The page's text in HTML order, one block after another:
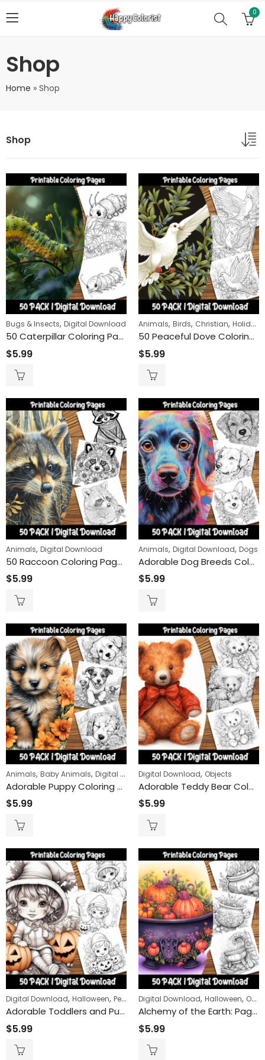
0
Shop
Home » Shop
Shop
Bugs & Insects, Digital Download
50 Caterpillar Coloring Pages – Intricate and Simple Designs for All Ages
$5.99
Animals, Birds, Christian, Holidays
50 Peaceful Dove Coloring Sheets – Birds with Olive Branches
$5.99
Animals, Digital Download
50 Raccoon Coloring Pages Bundle – Realistic & Cartoon Styles with Mandalas
$5.99
Animals, Digital Download, Dogs
Adorable Dog Breeds Coloring Pages: A Relaxing Experience for Dog Lovers of All Ages
$5.99
Animals, Baby Animals, Digital Download , Dogs
Adorable Puppy Coloring Pages: Fun and Cute Dog Pictures for Kids to Color and Enjoy
$5.99
Digital Download, Objects
Adorable Teddy Bear Coloring Pages: Fun and Relaxing Activity for Kids and Adults, Printable Instant Download
$5.99
Digital Download, Halloween, People
Adorable Toddlers and Pumpkins Coloring Pages: Perfect for Fall and Halloween Fun for Kids
$5.99
Digital Download, Halloween, Objects
Alchemy of the Earth: Pagan and Witchy Cauldron Coloring Pages for a Mystical Nature Journey
$5.99
Book
Book
Peace
$9.99 $
$5.99
Wolves of
$9.99 – $